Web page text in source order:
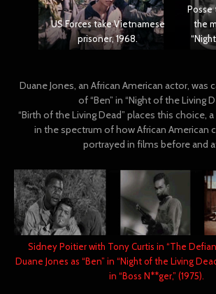
US Forces take Vietnamese
prisoner, 1968.
Posse
the
Duane Jones, an African American actor, was
of “Ben” in “Night of the Living
“Birth of the Living Dead” places this choice, a
in the spectrum of how African American
portrayed in films before and
Sidney Poitier with Tony Curtis in “The
Duane Jones as “Ben” in “Night of the Living
in “Boss N**ger,” (1975).